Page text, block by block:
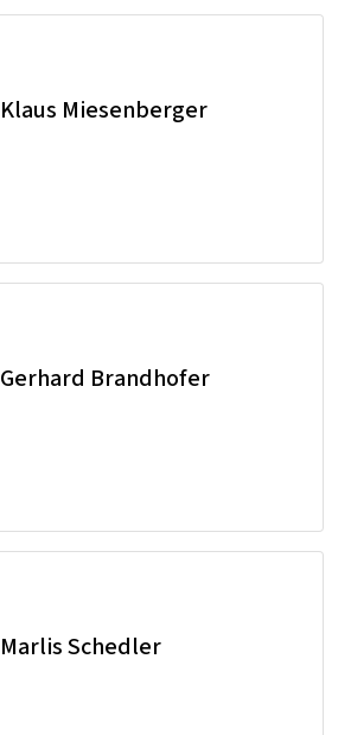
Klaus Miesenberger
Gerhard Brandhofer
Marlis Schedler